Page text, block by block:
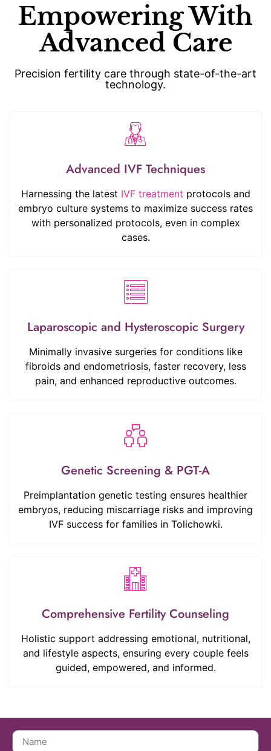
Empowering With
Advanced Care
Precision fertility care through state-of-the-art
technology.
Advanced IVF Techniques
Harnessing the latest IVF treatment protocols and
embryo culture systems to maximize success rates
with personalized protocols, even in complex
cases.
Laparoscopic and Hysteroscopic Surgery
Minimally invasive surgeries for conditions like
fibroids and endometriosis, faster recovery, less
pain, and enhanced reproductive outcomes.
Genetic Screening & PGT-A
Preimplantation genetic testing ensures healthier
embryos, reducing miscarriage risks and improving
IVF success for families in Tolichowki.
Comprehensive Fertility Counseling
Holistic support addressing emotional, nutritional,
and lifestyle aspects, ensuring every couple feels
guided, empowered, and informed.